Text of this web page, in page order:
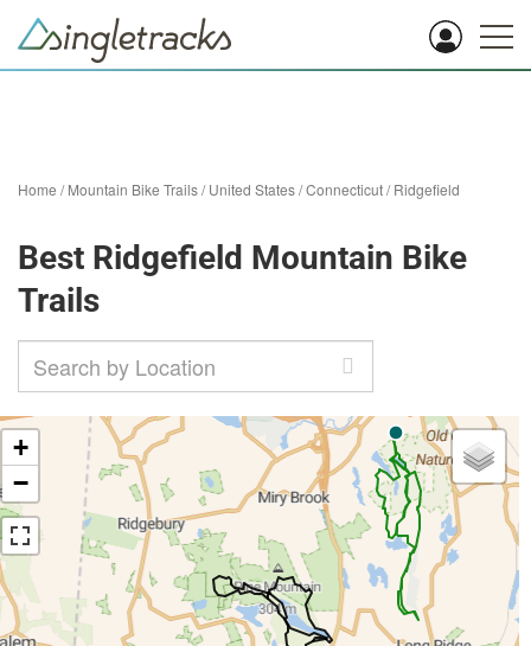
Home /Mountain Bike Trails/United States/Connecticut/Ridgefield
Best Ridgefield Mountain Bike
Trails